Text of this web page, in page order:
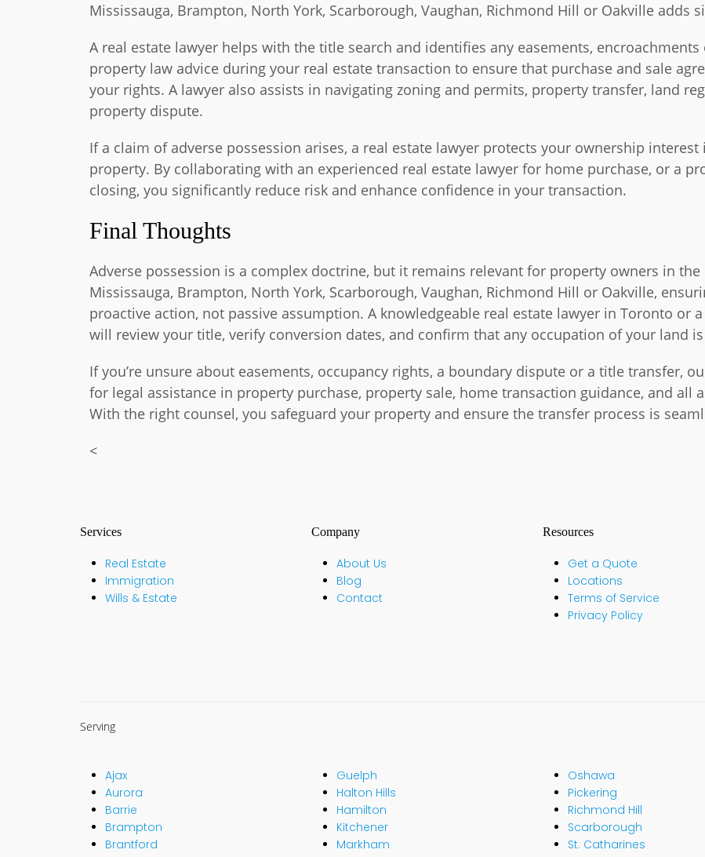
Mississauga, Brampton, North York, Scarborough, Vaughan, Richmond Hill or Oakville adds
A real estate lawyer helps with the title search and identifies any easements,
property law advice during your real estate transaction to ensure that purchase and sale
your rights. A lawyer also assists in navigating zoning and permits, property transfer, land
property dispute.
If a claim of adverse possession arises, a real estate lawyer protects your ownership
property. By collaborating with an experienced real estate lawyer for home purchase, or a
closing, you significantly reduce risk and enhance confidence in your transaction.
Final Thoughts
Adverse possession is a complex doctrine, but it remains relevant for property owners in the
Mississauga, Brampton, North York, Scarborough, Vaughan, Richmond Hill or Oakville,
proactive action, not passive assumption. A knowledgeable real estate lawyer in Toronto or
will review your title, verify conversion dates, and confirm that any occupation of your land
If you’re unsure about easements, occupancy rights, a boundary dispute or a title transfer,
for legal assistance in property purchase, property sale, home transaction guidance, and all
With the right counsel, you safeguard your property and ensure the transfer process is
<
Services
Real Estate
Immigration
Wills & Estate
Company
About Us
Blog
Contact
Resources
Get a Quote
Locations
Terms of Service
Privacy Policy
Serving
Ajax
Aurora
Barrie
Brampton
Brantford
Guelph
Halton Hills
Hamilton
Kitchener
Markham
Oshawa
Pickering
Richmond Hill
Scarborough
St. Catharines